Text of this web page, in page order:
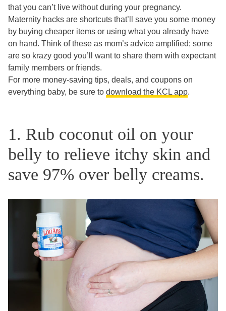
that you can’t live without during your pregnancy.
Maternity hacks are shortcuts that’ll save you some money
by buying cheaper items or using what you already have
on hand. Think of these as mom’s advice amplified; some
are so krazy good you’ll want to share them with expectant
family members or friends.
For more money-saving tips, deals, and coupons on
everything baby, be sure to download the KCL app.
1. Rub coconut oil on your
belly to relieve itchy skin and
save 97% over belly creams.